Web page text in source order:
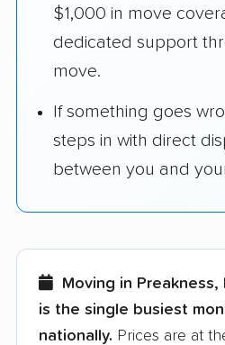
$1,000 in move
dedicated support
move.
If something goes
steps in with direct
between you and
Moving in Preakness,
is the single busiest
nationally. Prices are at